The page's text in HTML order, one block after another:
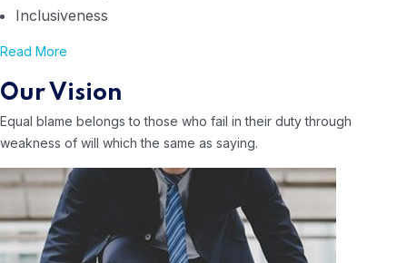
Inclusiveness
Read More
Our Vision
Equal blame belongs to those who fail in their duty through
weakness of will which the same as saying.